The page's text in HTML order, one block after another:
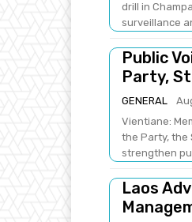
drill in
surveillance
Public
Party,
GENERAL
Vientiane:
the Party, the
strengthen
Laos